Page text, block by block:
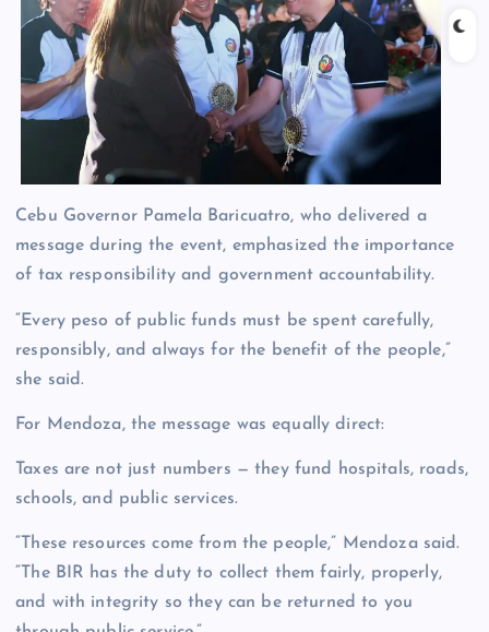
Cebu Governor Pamela Baricuatro, who delivered a
message during the event, emphasized the importance
of tax responsibility and government accountability.
“Every peso of public funds must be spent carefully,
responsibly, and always for the benefit of the people,”
she said.
For Mendoza, the message was equally direct:
Taxes are not just numbers — they fund hospitals, roads,
schools, and public services.
“These resources come from the people,” Mendoza said.
“The BIR has the duty to collect them fairly, properly,
and with integrity so they can be returned to you